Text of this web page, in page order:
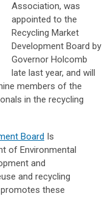
Association, was
appointed to the
Recycling Market
Development Board by
Governor Holcomb
late last year, and will
members of the
in the recycling
Board Is
of Environmental
and
and recycling
these